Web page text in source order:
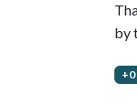
by
+0